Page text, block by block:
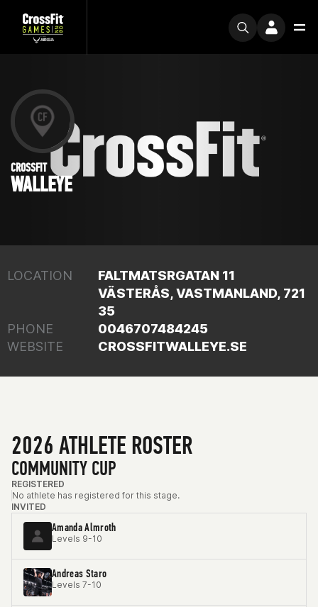
CROSSFIT
WALLEYE
LOCATION
FALTMATSRGATAN 11
VÄSTERÅS, VASTMANLAND, 721
35
PHONE
0046707484245
WEBSITE
CROSSFITWALLEYE.SE
2026 ATHLETE ROSTER
COMMUNITY CUP
REGISTERED
No athlete has registered for this stage.
INVITED
Amanda Almroth
Levels 9-10
Andreas Staro
Levels 7-10